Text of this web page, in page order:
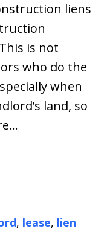
liens
is not
who do the
when
land, so
, lease, lien